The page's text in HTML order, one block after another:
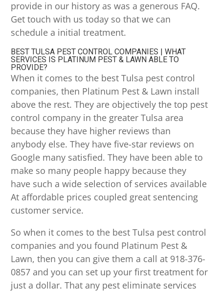
provide in our history as was a generous FAQ.
Get touch with us today so that we can
schedule a initial treatment.
BEST TULSA PEST CONTROL COMPANIES | WHAT
SERVICES IS PLATINUM PEST & LAWN ABLE TO
PROVIDE?
When it comes to the best Tulsa pest control
companies, then Platinum Pest & Lawn install
above the rest. They are objectively the top pest
control company in the greater Tulsa area
because they have higher reviews than
anybody else. They have five-star reviews on
Google many satisfied. They have been able to
make so many people happy because they
have such a wide selection of services available
At affordable prices coupled great sentencing
customer service.
So when it comes to the best Tulsa pest control
companies and you found Platinum Pest &
Lawn, then you can give them a call at 918-376-
0857 and you can set up your first treatment for
just a dollar. That any pest eliminate services